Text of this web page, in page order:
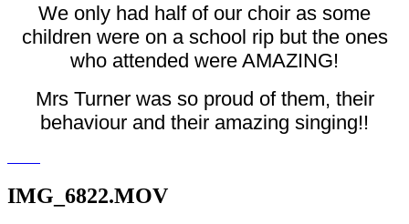
We only had half of our choir as some
children were on a school rip but the ones
who attended were AMAZING!
Mrs Turner was so proud of them, their
behaviour and their amazing singing!!
IMG_6822.MOV